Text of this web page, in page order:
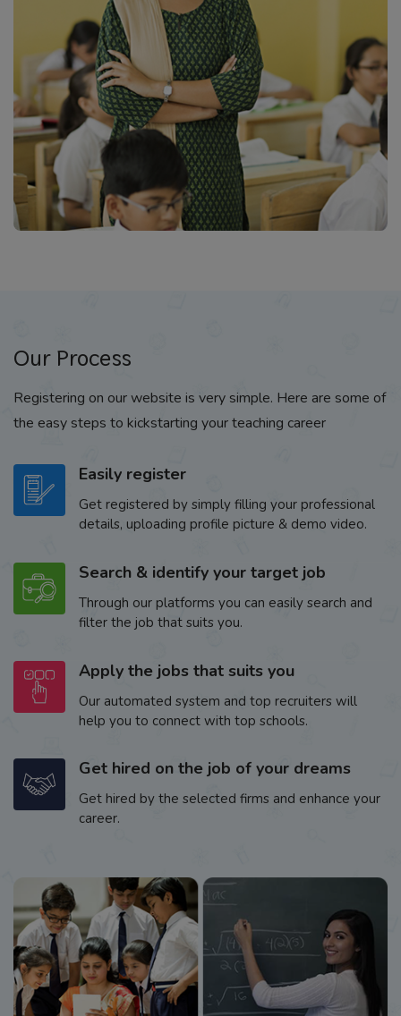
Our Process
Registering on our website is very simple. Here are some of
the easy steps to kickstarting your teaching career
Easily register
Get registered by simply filling your professional
details, uploading profile picture & demo video.
Search & identify your target job
Through our platforms you can easily search and
filter the job that suits you.
Apply the jobs that suits you
Our automated system and top recruiters will
help you to connect with top schools.
Get hired on the job of your dreams
Get hired by the selected firms and enhance your
career.